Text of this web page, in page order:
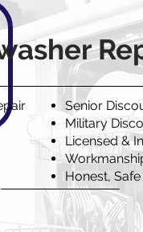
Senior
Military
Licensed &
Honest,